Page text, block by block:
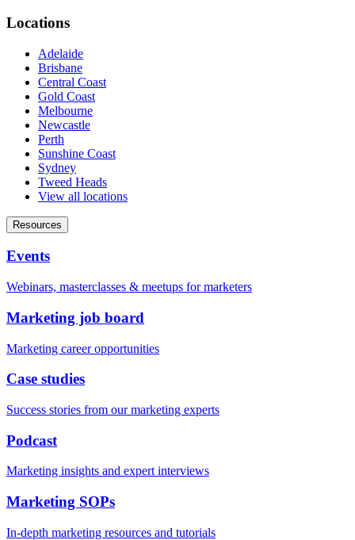
Locations
Adelaide
Brisbane
Central Coast
Gold Coast
Melbourne
Newcastle
Perth
Sunshine Coast
Sydney
Tweed Heads
View all locations
Resources
Events
Webinars, masterclasses & meetups for marketers
Marketing job board
Marketing career opportunities
Case studies
Success stories from our marketing experts
Podcast
Marketing insights and expert interviews
Marketing SOPs
In-depth marketing resources and tutorials